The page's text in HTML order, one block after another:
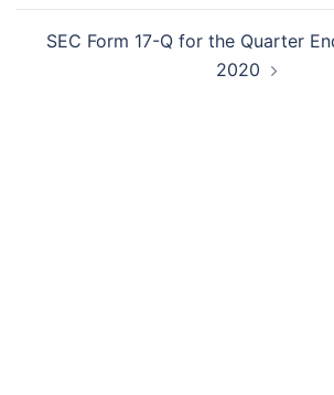
SEC Form 17-Q for the Quarter
2020